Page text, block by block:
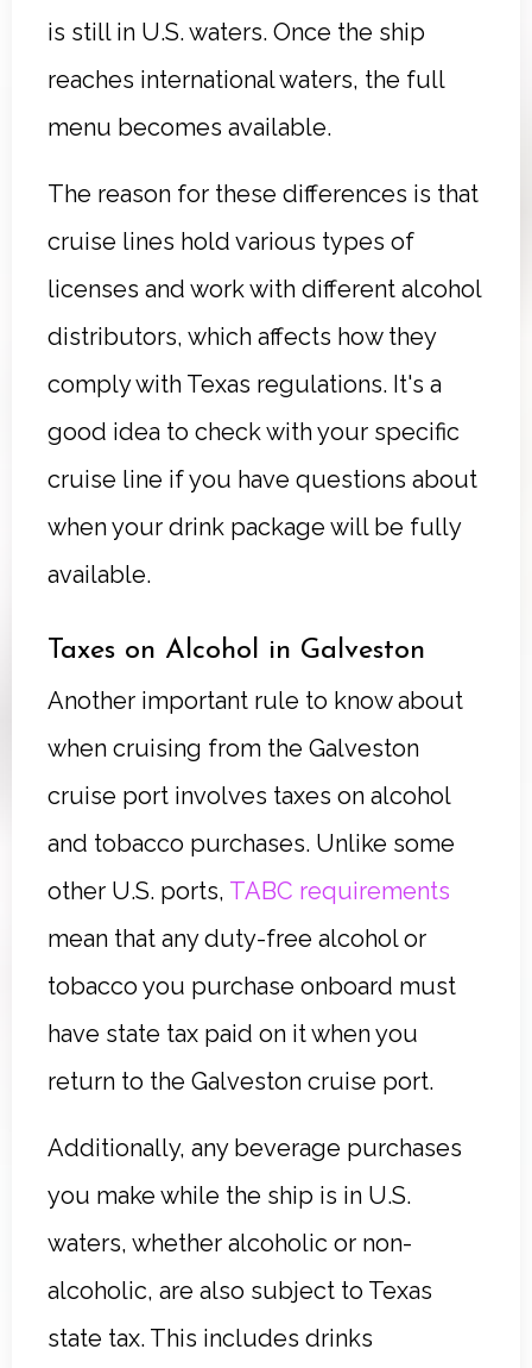
is still in U.S. waters. Once the ship
reaches international waters, the full
menu becomes available.
The reason for these differences is that
cruise lines hold various types of
licenses and work with different alcohol
distributors, which affects how they
comply with Texas regulations. It's a
good idea to check with your specific
cruise line if you have questions about
when your drink package will be fully
available.
Taxes on Alcohol in Galveston
Another important rule to know about
when cruising from the Galveston
cruise port involves taxes on alcohol
and tobacco purchases. Unlike some
other U.S. ports, TABC requirements
mean that any duty-free alcohol or
tobacco you purchase onboard must
have state tax paid on it when you
return to the Galveston cruise port.
Additionally, any beverage purchases
you make while the ship is in U.S.
waters, whether alcoholic or non-
alcoholic, are also subject to Texas
state tax. This includes drinks